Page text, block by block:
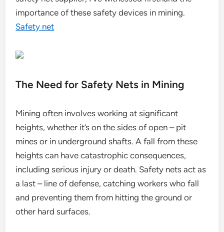
importance of these safety devices in mining.
Safety net
The Need for Safety Nets in Mining
Mining often involves working at significant
heights, whether it’s on the sides of open – pit
mines or in underground shafts. A fall from these
heights can have catastrophic consequences,
including serious injury or death. Safety nets act as
a last – line of defense, catching workers who fall
and preventing them from hitting the ground or
other hard surfaces.